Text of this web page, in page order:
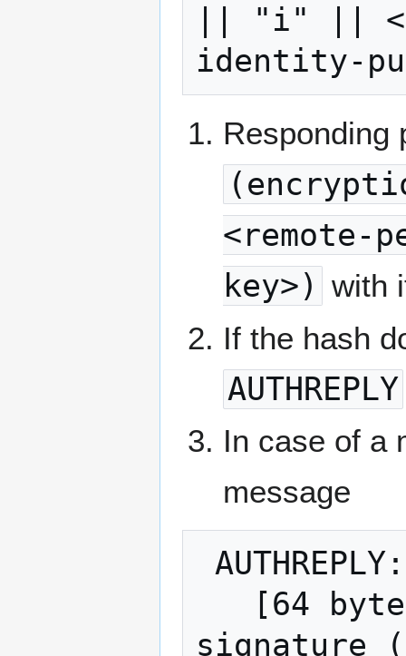
|| "i" ||
Responding
<remote-
key>) with
If the hash
AUTHREPLY
In case of a
message
signature